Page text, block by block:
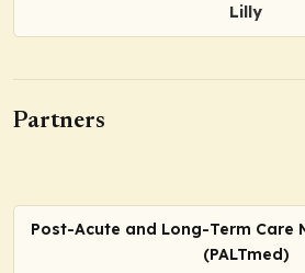
Lilly
Partners
Post-Acute and Long-Term Care
(PALTmed)